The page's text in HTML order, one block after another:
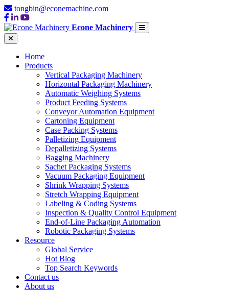
tongbin@econemachine.com
Econe Machinery
Home
Products
Vertical Packaging Machinery
Horizontal Packaging Machinery
Automatic Weighing Systems
Product Feeding Systems
Conveyor Automation Equipment
Cartoning Equipment
Case Packing Systems
Palletizing Equipment
Depalletizing Systems
Bagging Machinery
Sachet Packaging Systems
Vacuum Packaging Equipment
Shrink Wrapping Systems
Stretch Wrapping Equipment
Labeling & Coding Systems
Inspection & Quality Control Equipment
End-of-Line Packaging Automation
Robotic Packaging Systems
Resource
Global Service
Hot Blog
Top Search Keywords
Contact us
About us